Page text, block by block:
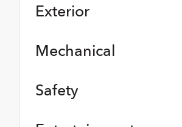
Exterior
Mechanical
Safety